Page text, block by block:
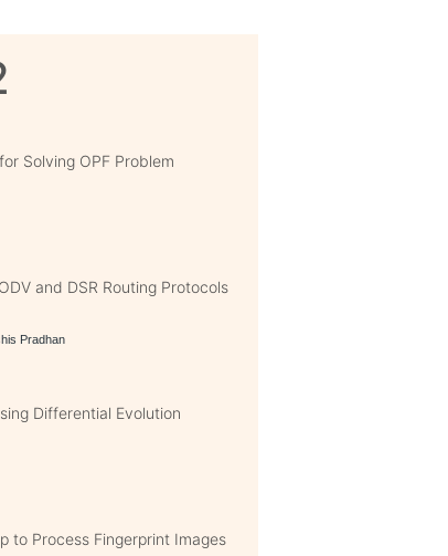
Solving OPF Problem
and DSR Routing Protocols
Pradhan
Differential Evolution
to Process Fingerprint Images